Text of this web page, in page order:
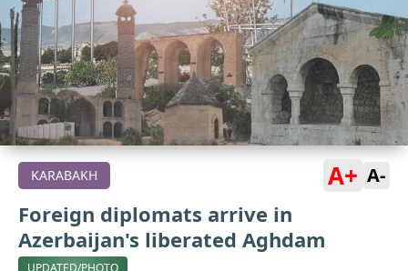
KARABAKH A+ A-
Foreign diplomats arrive in
Azerbaijan's liberated Aghdam